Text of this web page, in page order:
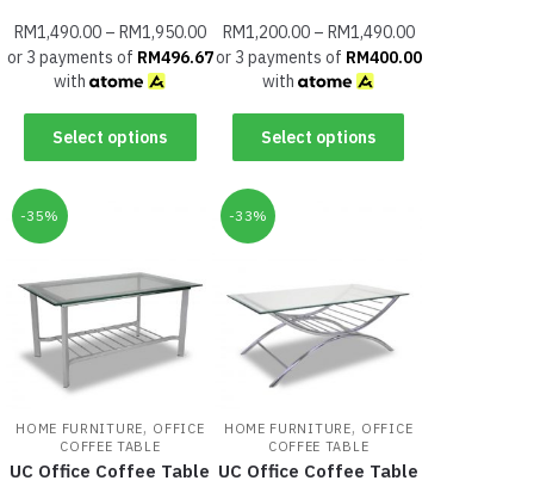
RM1,490.00– RM1,950.00
or 3 payments of RM496.67
with
Select options
RM1,200.00– RM1,490.00
or 3 payments of RM400.00
with
Select options
-35%
HOME FURNITURE, OFFICE
COFFEE TABLE
UC Office Coffee Table
-33%
HOME FURNITURE, OFFICE
COFFEE TABLE
UC Office Coffee Table